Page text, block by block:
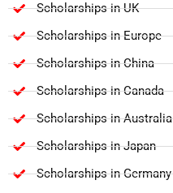
Scholarships in UK
Scholarships in Europe
Scholarships in China
Scholarships in Canada
Scholarships in Australia
Scholarships in Japan
Scholarships in Germany